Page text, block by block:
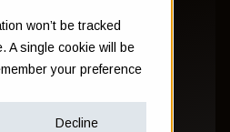
won’t be tracked
A single cookie will be
your preference
Decline